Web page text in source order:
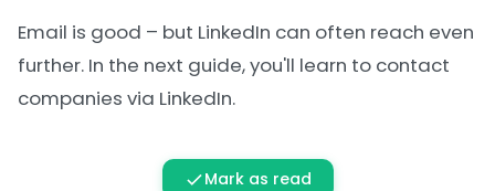
Email is good – but LinkedIn can often reach even
further. In the next guide, you'll learn to contact
companies via LinkedIn.
Mark as read